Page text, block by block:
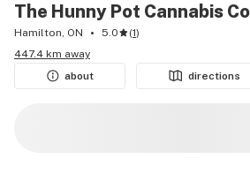
The Hunny Pot Cannabis
Hamilton, ON 5.0 (1)
447.4 km away
about
directions